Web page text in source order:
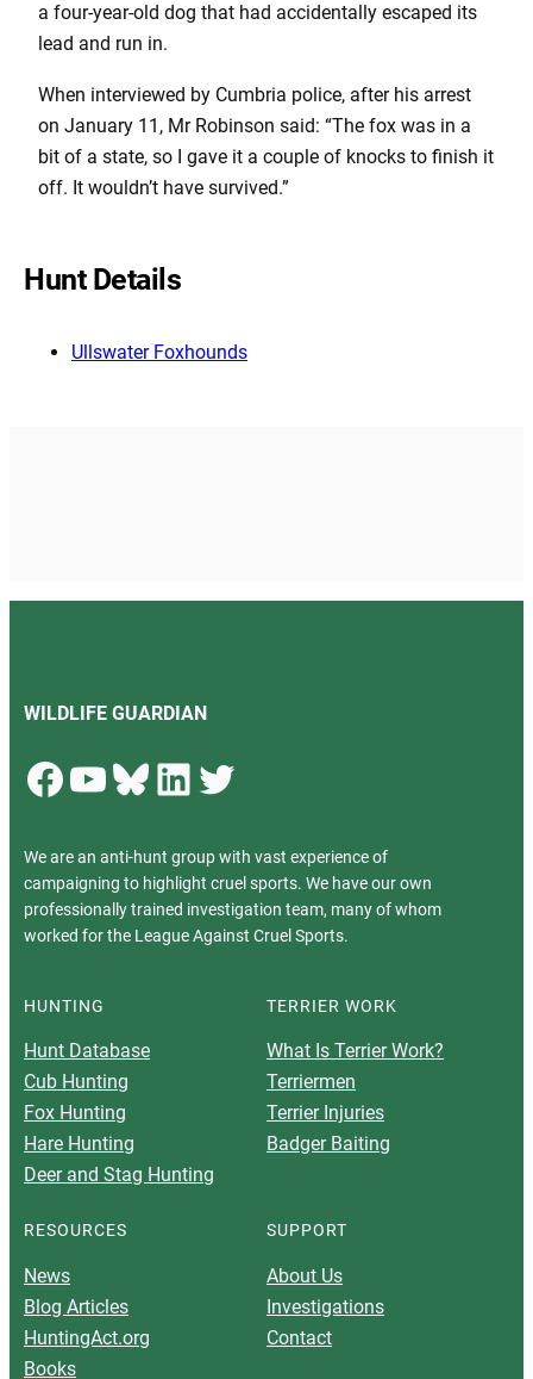
a four-year-old dog that had accidentally escaped its
lead and run in.
When interviewed by Cumbria police, after his arrest
on January 11, Mr Robinson said: “The fox was in a
bit of a state, so I gave it a couple of knocks to finish it
off. It wouldn’t have survived.”
Hunt Details
Ullswater Foxhounds
WILDLIFE GUARDIAN
Facebook YouTube Bluesky LinkedIn Twitter
We are an anti-hunt group with vast experience of
campaigning to highlight cruel sports. We have our own
professionally trained investigation team, many of whom
worked for the League Against Cruel Sports.
HUNTING
Hunt Database
Cub Hunting
Fox Hunting
Hare Hunting
Deer and Stag Hunting
TERRIER WORK
What Is Terrier Work?
Terriermen
Terrier Injuries
Badger Baiting
RESOURCES
News
Blog Articles
HuntingAct.org
Books
SUPPORT
About Us
Investigations
Contact